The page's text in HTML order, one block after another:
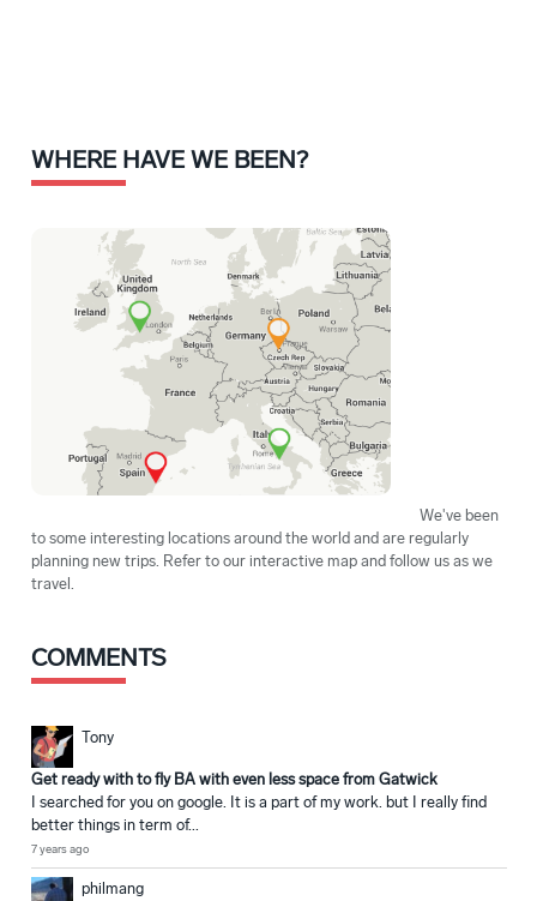
WHERE HAVE WE BEEN?
We've been
to some interesting locations around the world and are regularly
planning new trips. Refer to our interactive map and follow us as we
travel.
COMMENTS
Tony
Get ready with to fly BA with even less space from Gatwick
I searched for you on google. It is a part of my work. but I really find
better things in term of...
7 years ago
philmang